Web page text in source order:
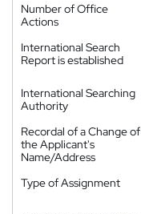
Number of Office
Actions
International Search
Report is established
International Searching
Authority
Recordal of a Change of
the Applicant's
Name/Address
Type of Assignment